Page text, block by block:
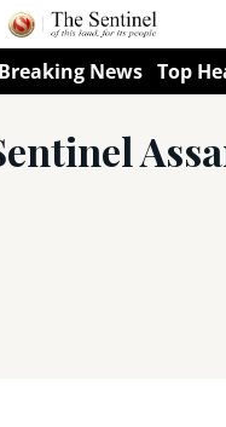
Breaking News Top